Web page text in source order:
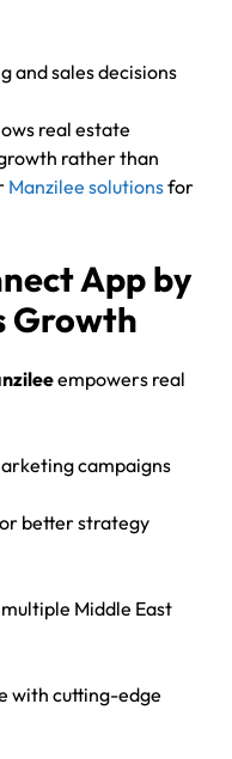
and sales decisions
real estate
rather than
Manzilee solutionsfor
App by
Growth
empowers real
campaigns
better strategy
Middle East
with cutting-edge